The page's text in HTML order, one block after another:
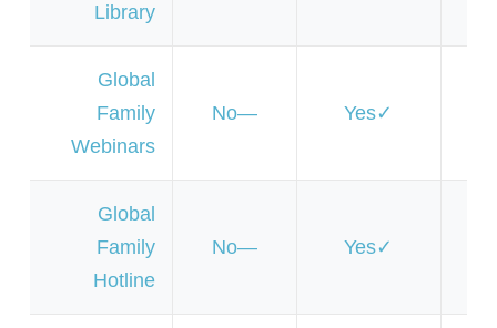
Library
Global
Family
Webinars
No Yes
Global
Family
Hotline
No Yes